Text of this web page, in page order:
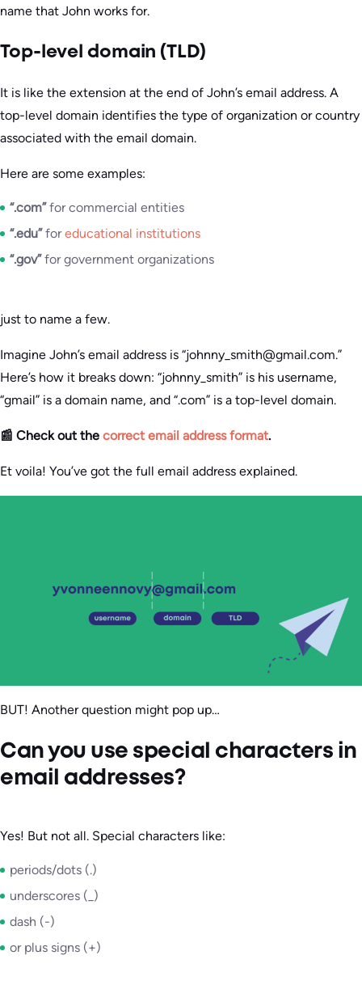
name that John works for.
Top-level domain (TLD)
It is like the extension at the end of John’s email address. A
top-level domain identifies the type of organization or country
associated with the email domain.
Here are some examples:
“.com”for commercial entities
“.edu”foreducational institutions
“.gov”for government organizations
just to name a few.
Imagine John’s email address is “johnny_smith@gmail.com.”
Here’s how it breaks down: “johnny_smith” is his username,
“gmail” is a domain name, and “.com” is a top-level domain.
📰 Check out the correct email address format.
Et voila! You’ve got the full email address explained.
BUT! Another question might pop up…
Can you use special characters in
email addresses?
Yes! But not all. Special characters like:
periods/dots (.)
underscores (_)
dash (-)
or plus signs (+)